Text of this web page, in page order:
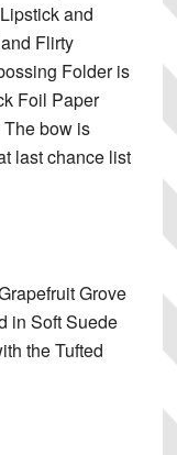
and
Flirty
Folder is
Foil Paper
bow is
last chance list
Grove
in Soft Suede
the Tufted